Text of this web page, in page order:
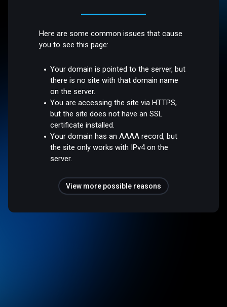
Here are some common issues that cause
you to see this page:
Your domain is pointed to the server, but
there is no site with that domain name
on the server.
You are accessing the site via HTTPS,
but the site does not have an SSL
certificate installed.
Your domain has an AAAA record, but
the site only works with IPv4 on the
server.
View more possible reasons